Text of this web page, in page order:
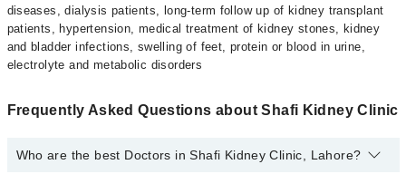
diseases, dialysis patients, long-term follow up of kidney transplant
patients, hypertension, medical treatment of kidney stones, kidney
and bladder infections, swelling of feet, protein or blood in urine,
electrolyte and metabolic disorders
Frequently Asked Questions about Shafi Kidney Clinic
Who are the best Doctors in Shafi Kidney Clinic, Lahore?